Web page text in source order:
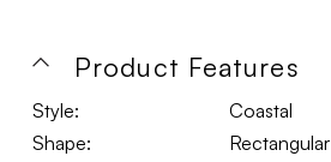
Product Features
Style:
Coastal
Shape:
Rectangular